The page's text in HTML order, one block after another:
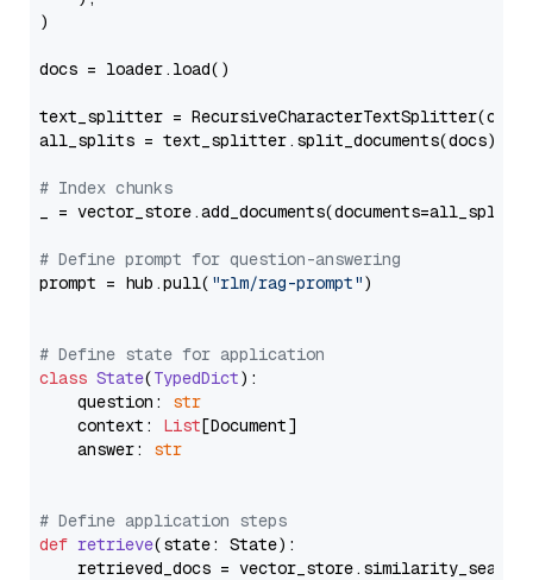
)
docs = loader.load()
text_splitter =
all_splits = text_splitter.split_documents(docs)
# Index chunks
_ = vector_store.add_documents(documents=all_splits)
# Define prompt for question-answering
prompt = hub.pull( "rlm/rag-prompt")
# Define state for application
class State(TypedDict):
    question:
str
    context:
List[Document]
    answer:
str
# Define application steps
def retrieve(state: State):
retrieved_docs =